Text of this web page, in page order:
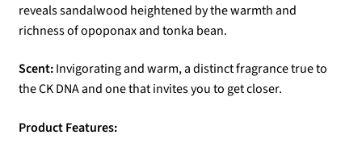
reveals sandalwood heightened by the warmth and
richness of opoponax and tonka bean.
Scent:Invigorating and warm, a distinct fragrance true to
the CK DNA and one that invites you to get closer.
Product Features: